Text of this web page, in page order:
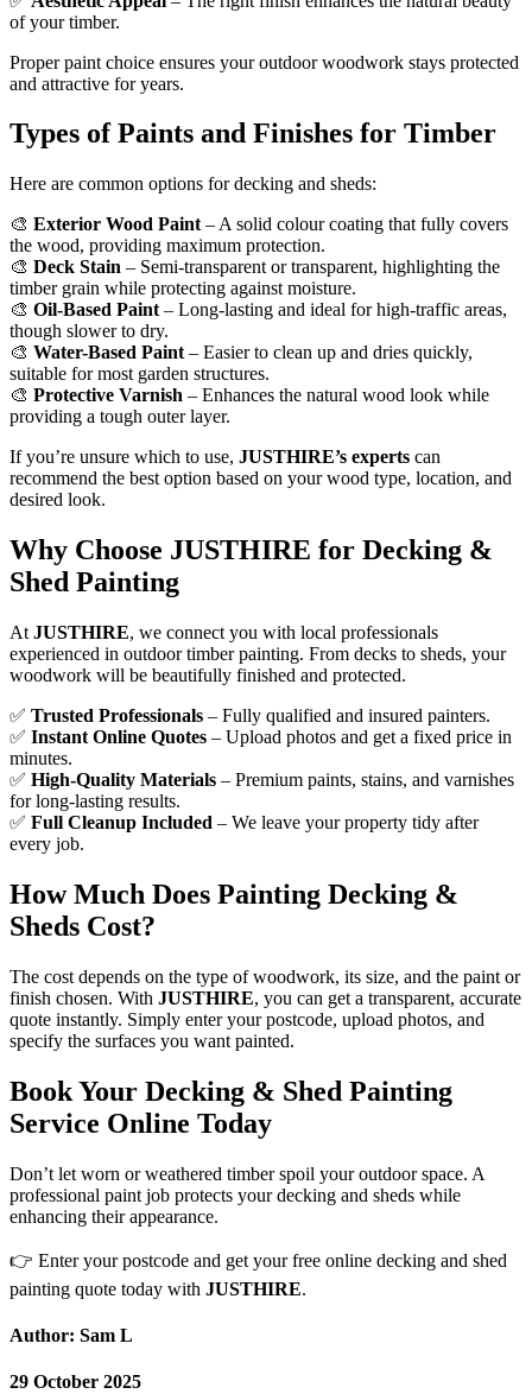
of your timber.
Proper paint choice ensures your outdoor woodwork stays protected
and attractive for years.
Types of Paints and Finishes for Timber
Here are common options for decking and sheds:
🎨 Exterior Wood Paint – A solid colour coating that fully covers
the wood, providing maximum protection.
🎨 Deck Stain – Semi-transparent or transparent, highlighting the
timber grain while protecting against moisture.
🎨 Oil-Based Paint – Long-lasting and ideal for high-traffic areas,
though slower to dry.
🎨 Water-Based Paint – Easier to clean up and dries quickly,
suitable for most garden structures.
🎨 Protective Varnish – Enhances the natural wood look while
providing a tough outer layer.
If you’re unsure which to use, JUSTHIRE’s experts can
recommend the best option based on your wood type, location, and
desired look.
Why Choose JUSTHIRE for Decking &
Shed Painting
At JUSTHIRE, we connect you with local professionals
experienced in outdoor timber painting. From decks to sheds, your
woodwork will be beautifully finished and protected.
✅ Trusted Professionals – Fully qualified and insured painters.
✅ Instant Online Quotes – Upload photos and get a fixed price in
minutes.
✅ High-Quality Materials – Premium paints, stains, and varnishes
for long-lasting results.
✅ Full Cleanup Included – We leave your property tidy after
every job.
How Much Does Painting Decking &
Sheds Cost?
The cost depends on the type of woodwork, its size, and the paint or
finish chosen. With JUSTHIRE, you can get a transparent, accurate
quote instantly. Simply enter your postcode, upload photos, and
specify the surfaces you want painted.
Book Your Decking & Shed Painting
Service Online Today
Don’t let worn or weathered timber spoil your outdoor space. A
professional paint job protects your decking and sheds while
enhancing their appearance.
👉 Enter your postcode and get your free online decking and shed
painting quote today with JUSTHIRE.
Author: Sam L
29 October 2025